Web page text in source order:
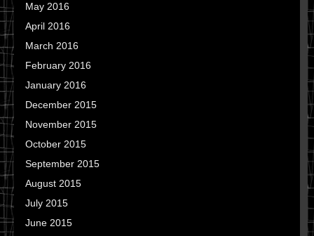
May 2016
April 2016
March 2016
February 2016
January 2016
December 2015
November 2015
October 2015
September 2015
August 2015
July 2015
June 2015